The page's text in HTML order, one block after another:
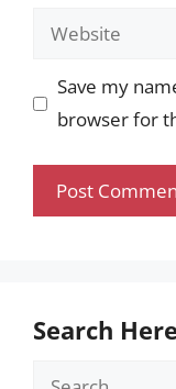
Website
Save my
browser for
Search Here
Search